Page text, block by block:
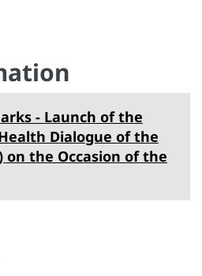
- Launch of the
Dialogue of the
on the Occasion of the